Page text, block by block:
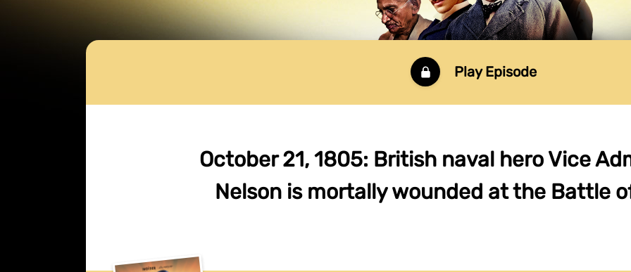
Play Episode
October 21, 1805: British naval hero Vice
Nelson is mortally wounded at the Battle